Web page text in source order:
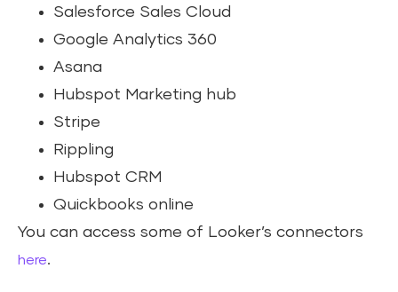
Salesforce Sales Cloud
Google Analytics 360
Asana
Hubspot Marketing hub
Stripe
Rippling
Hubspot CRM
Quickbooks online
You can access some of Looker’s connectors
here.